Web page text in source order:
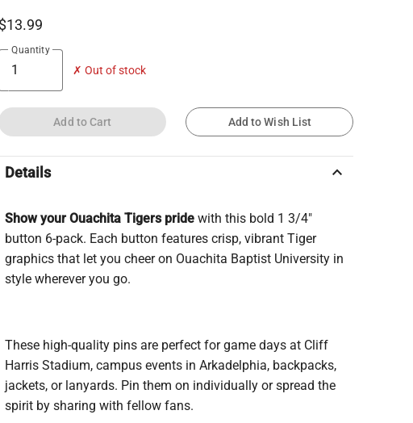
$13.99
Quantity
✗ Out of stock
Add to Cart Add to Wish List
Details keyboard_arrow_up
Show your Ouachita Tigers pride with this bold 1 3/4"
button 6-pack. Each button features crisp, vibrant Tiger
graphics that let you cheer on Ouachita Baptist University in
style wherever you go.
These high-quality pins are perfect for game days at Cliff
Harris Stadium, campus events in Arkadelphia, backpacks,
jackets, or lanyards. Pin them on individually or spread the
spirit by sharing with fellow fans.